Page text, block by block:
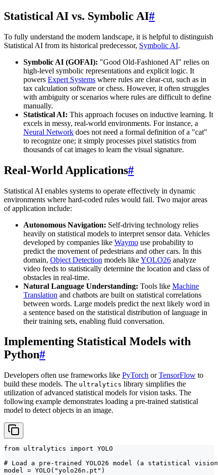
Statistical AI vs. Symbolic AI#
To fully understand the modern landscape, it is helpful to distinguish
Statistical AI from its historical predecessor, Symbolic AI.
Symbolic AI (GOFAI): "Good Old-Fashioned AI" relies on
high-level symbolic representations and explicit logic. It
powers Expert Systems where rules are clear-cut, such as in
tax calculation software or chess. However, it often struggles
with ambiguity or scenarios where rules are difficult to define
manually.
Statistical AI: This approach focuses on inductive learning. It
excels in messy, real-world environments. For instance, a
Neural Network does not need a formal definition of a "cat"
to recognize one; it simply processes pixel statistics from
thousands of cat images to learn the visual signature.
Real-World Applications#
Statistical AI enables systems to operate effectively in dynamic
environments where hard-coded rules would fail. Two major areas
of application include:
Autonomous Navigation: Self-driving technology relies
heavily on statistical models to interpret sensor data. Vehicles
developed by companies like Waymo use probability to
predict the movement of pedestrians and other cars. In this
domain, Object Detection models likeYOLO26 analyze
video feeds to statistically determine the location and class of
obstacles in real-time.
Natural Language Understanding: Tools like Machine
Translation and chatbots are built on statistical correlations
between words. Large models predict the next likely word in
a sentence based on the statistical distribution of language in
their training sets, enabling fluid conversation.
Implementing Statistical Models with
Python#
Developers often use frameworks like PyTorch orTensorFlow to
build these models. The ultralytics library simplifies the
utilization of advanced statistical models for vision tasks. The
following example demonstrates loading a pre-trained statistical
model to detect objects in an image.
from ultralytics import YOLO
# Load a pre-trained YOLO26 model (a statistical
model = YOLO("yolo26n.pt")